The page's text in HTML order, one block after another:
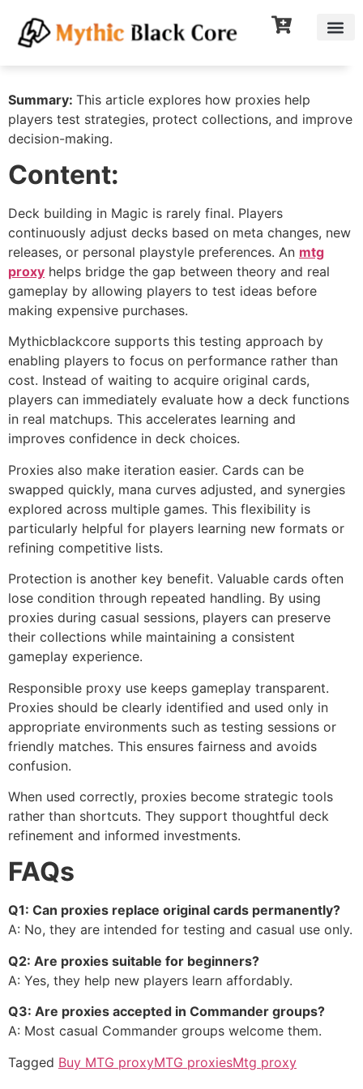
Summary: This article explores how proxies help
players test strategies, protect collections, and improve
decision-making.
Content:
Deck building in Magic is rarely final. Players
continuously adjust decks based on meta changes, new
releases, or personal playstyle preferences. An mtg
proxy helps bridge the gap between theory and real
gameplay by allowing players to test ideas before
making expensive purchases.
Mythicblackcore supports this testing approach by
enabling players to focus on performance rather than
cost. Instead of waiting to acquire original cards,
players can immediately evaluate how a deck functions
in real matchups. This accelerates learning and
improves confidence in deck choices.
Proxies also make iteration easier. Cards can be
swapped quickly, mana curves adjusted, and synergies
explored across multiple games. This flexibility is
particularly helpful for players learning new formats or
refining competitive lists.
Protection is another key benefit. Valuable cards often
lose condition through repeated handling. By using
proxies during casual sessions, players can preserve
their collections while maintaining a consistent
gameplay experience.
Responsible proxy use keeps gameplay transparent.
Proxies should be clearly identified and used only in
appropriate environments such as testing sessions or
friendly matches. This ensures fairness and avoids
confusion.
When used correctly, proxies become strategic tools
rather than shortcuts. They support thoughtful deck
refinement and informed investments.
FAQs
Q1: Can proxies replace original cards permanently?
A: No, they are intended for testing and casual use only.
Q2: Are proxies suitable for beginners?
A: Yes, they help new players learn affordably.
Q3: Are proxies accepted in Commander groups?
A: Most casual Commander groups welcome them.
Tagged Buy MTG proxyMTG proxiesMtg proxy